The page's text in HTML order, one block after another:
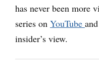
has never been more
series on YouTube and
insider’s view.